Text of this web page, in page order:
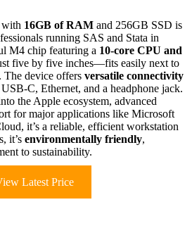
with 16GB of RAM and 256GB SSD is
running SAS and Stata in
M4 chip featuring a 10-core CPU and
five by five inches—fits easily next to
The device offers versatile connectivity
C, Ethernet, and a headphone jack.
the Apple ecosystem, advanced
for major applications like Microsoft
it’s a reliable, efficient workstation
it’s environmentally friendly,
to sustainability.
Latest Price